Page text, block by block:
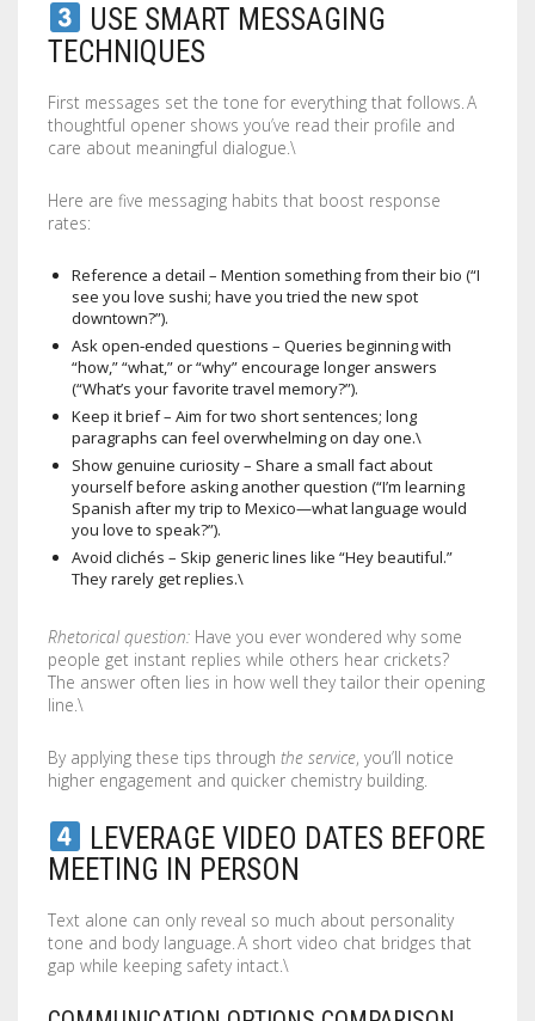
USE SMART MESSAGING
TECHNIQUES
First messages set the tone for everything that follows. A
thoughtful opener shows you’ve read their profile and
care about meaningful dialogue.\
Here are five messaging habits that boost response
rates:
Reference a detail – Mention something from their bio (“I
see you love sushi; have you tried the new spot
downtown?”).
Ask open‑ended questions – Queries beginning with
“how,” “what,” or “why” encourage longer answers
(“What’s your favorite travel memory?”).
Keep it brief – Aim for two short sentences; long
paragraphs can feel overwhelming on day one.\
Show genuine curiosity – Share a small fact about
yourself before asking another question (“I’m learning
Spanish after my trip to Mexico—what language would
you love to speak?”).
Avoid clichés – Skip generic lines like “Hey beautiful.”
They rarely get replies.\
Rhetorical question: Have you ever wondered why some
people get instant replies while others hear crickets?
The answer often lies in how well they tailor their opening
line.\
By applying these tips through the service, you’ll notice
higher engagement and quicker chemistry building.
LEVERAGE VIDEO DATES BEFORE
MEETING IN PERSON
Text alone can only reveal so much about personality
tone and body language. A short video chat bridges that
gap while keeping safety intact.\